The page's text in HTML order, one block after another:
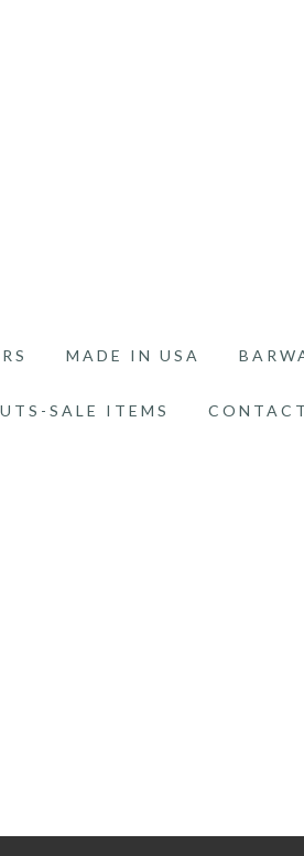
MADE IN USA
SALE ITEMS